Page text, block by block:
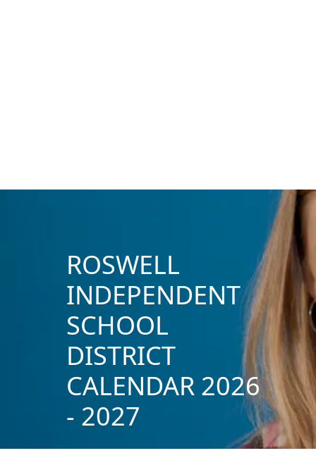
ROSWELL
INDEPENDENT
SCHOOL
DISTRICT
CALENDAR 2026
- 2027